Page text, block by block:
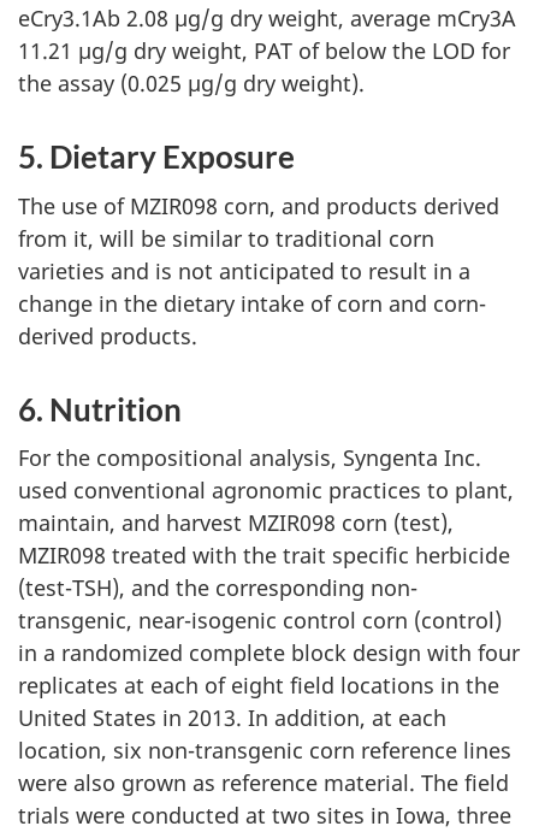
eCry3.1Ab 2.08 µg/g dry weight, average mCry3A
11.21 µg/g dry weight, PAT of below the LOD for
the assay (0.025 µg/g dry weight).
5. Dietary Exposure
The use of MZIR098 corn, and products derived
from it, will be similar to traditional corn
varieties and is not anticipated to result in a
change in the dietary intake of corn and corn-
derived products.
6. Nutrition
For the compositional analysis, Syngenta Inc.
used conventional agronomic practices to plant,
maintain, and harvest MZIR098 corn (test),
MZIR098 treated with the trait specific herbicide
(test-TSH), and the corresponding non-
transgenic, near-isogenic control corn (control)
in a randomized complete block design with four
replicates at each of eight field locations in the
United States in 2013. In addition, at each
location, six non-transgenic corn reference lines
were also grown as reference material. The field
trials were conducted at two sites in Iowa, three